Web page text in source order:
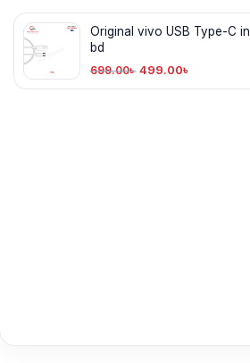
Original vivo USB Type-C in
bd
699.00৳ 499.00৳